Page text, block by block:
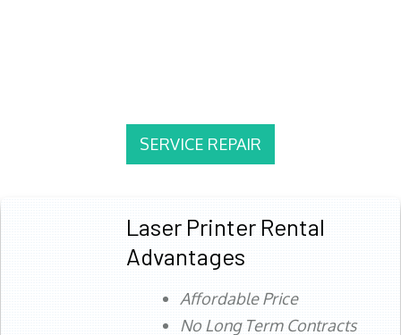
SERVICE REPAIR
Laser Printer Rental
Advantages
Affordable Price
No Long Term Contracts